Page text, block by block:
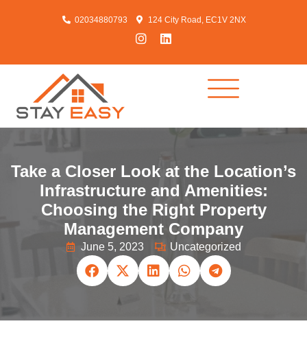
02034880793 124 City Road, EC1V 2NX
Take a Closer Look at the Location’s
Infrastructure and Amenities:
Choosing the Right Property
Management Company
June 5, 2023 Uncategorized